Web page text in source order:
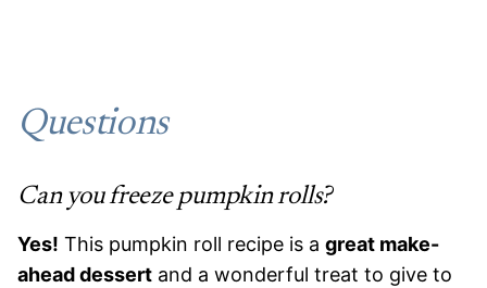
Questions
Can you freeze pumpkin rolls?
Yes! This pumpkin roll recipe is a great make-
ahead dessert and a wonderful treat to give to